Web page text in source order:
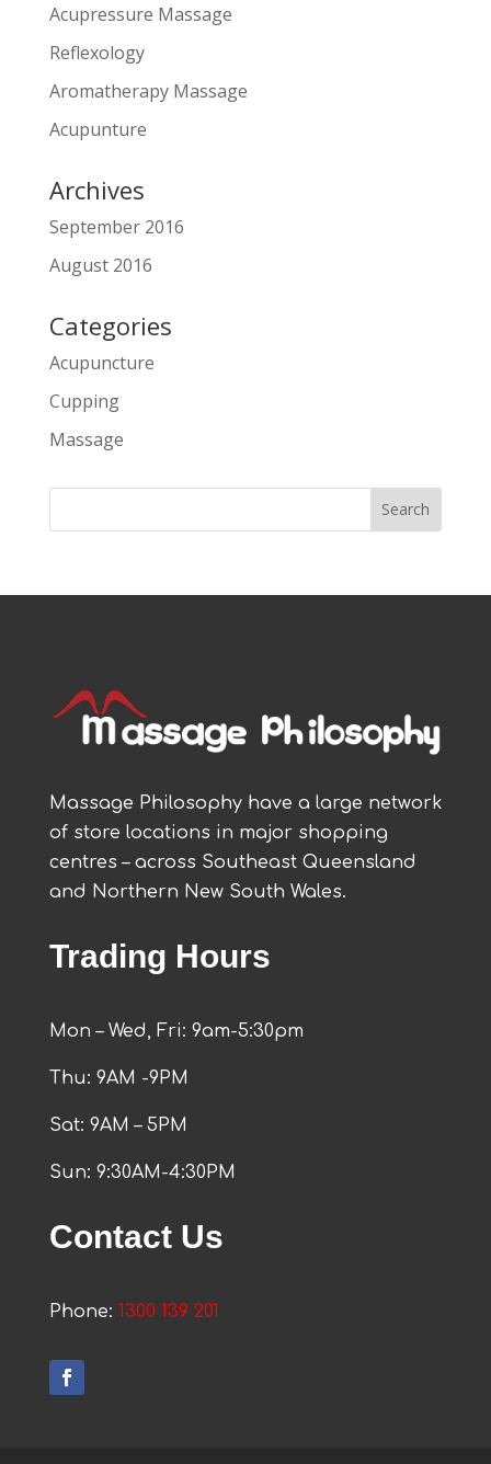
Acupressure Massage
Reflexology
Aromatherapy Massage
Acupunture
Archives
September 2016
August 2016
Categories
Acupuncture
Cupping
Massage
Massage Philosophy have a large network
of store locations in major shopping
centres – across Southeast Queensland
and Northern New South Wales.
Trading Hours
Mon – Wed, Fri: 9am-5:30pm
Thu: 9AM -9PM
Sat: 9AM – 5PM
Sun: 9:30AM-4:30PM
Contact Us
Phone: 1300 139 201